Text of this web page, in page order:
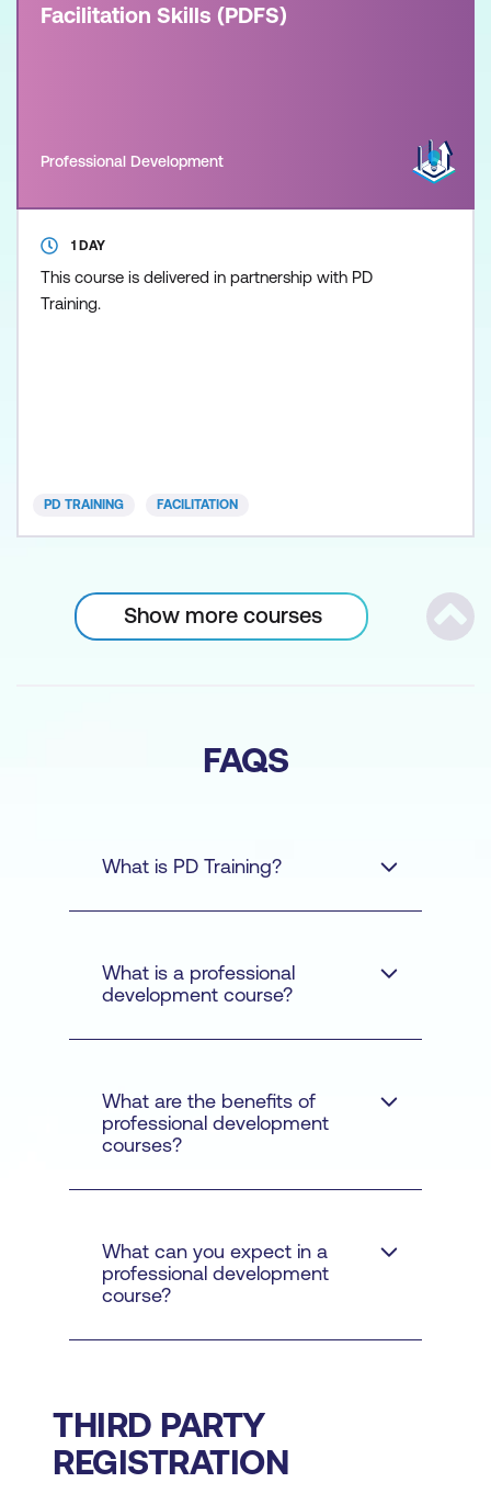
Facilitation Skills (PDFS)
Professional Development
1 DAY
This course is delivered in partnership with PD
Training.
PD TRAINING FACILITATION
Show more courses
FAQS
What is PD Training?
What is a professional
development course?
What are the benefits of
professional development
courses?
1. Help you handle more
types of challenges
What can you expect in a
professional development
course?
THIRD PARTY
REGISTRATION